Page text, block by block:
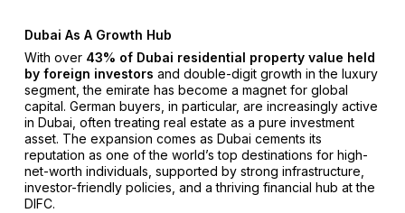
Dubai As A Growth Hub
With over 43% of Dubai residential property value held
by foreign investors and double-digit growth in the luxury
segment, the emirate has become a magnet for global
capital. German buyers, in particular, are increasingly active
in Dubai, often treating real estate as a pure investment
asset. The expansion comes as Dubai cements its
reputation as one of the world’s top destinations for high-
net-worth individuals, supported by strong infrastructure,
investor-friendly policies, and a thriving financial hub at the
DIFC.